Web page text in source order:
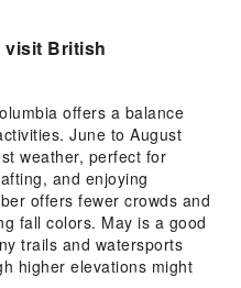
visit British
offers a balance
June to August
weather, perfect for
and enjoying
offers fewer crowds and
fall colors. May is a good
trails and watersports
higher elevations might